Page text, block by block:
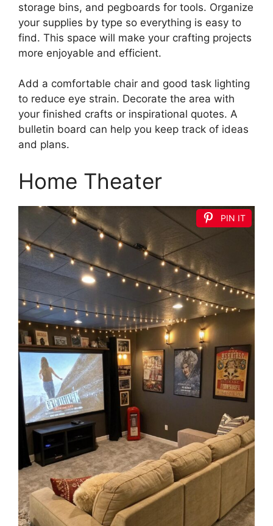
storage bins, and pegboards for tools. Organize
your supplies by type so everything is easy to
find. This space will make your crafting projects
more enjoyable and efficient.
Add a comfortable chair and good task lighting
to reduce eye strain. Decorate the area with
your finished crafts or inspirational quotes. A
bulletin board can help you keep track of ideas
and plans.
Home Theater
PIN IT